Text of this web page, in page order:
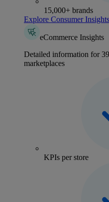
15,000+ brands
Explore Consumer Insights
eCommerce Insights
Detailed information for
marketplaces
KPIs per store